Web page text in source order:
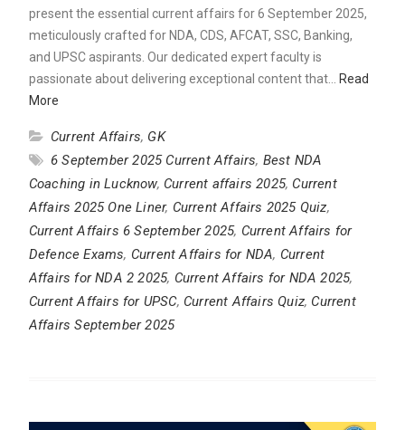
present the essential current affairs for 6 September 2025,
meticulously crafted for NDA, CDS, AFCAT, SSC, Banking,
and UPSC aspirants. Our dedicated expert faculty is
passionate about delivering exceptional content that…
Read
More
Current Affairs, GK
6 September 2025 Current Affairs, Best NDA
Coaching in Lucknow, Current affairs 2025, Current
Affairs 2025 One Liner, Current Affairs 2025 Quiz,
Current Affairs 6 September 2025, Current Affairs for
Defence Exams, Current Affairs for NDA, Current
Affairs for NDA 2 2025, Current Affairs for NDA 2025,
Current Affairs for UPSC, Current Affairs Quiz, Current
Affairs September 2025